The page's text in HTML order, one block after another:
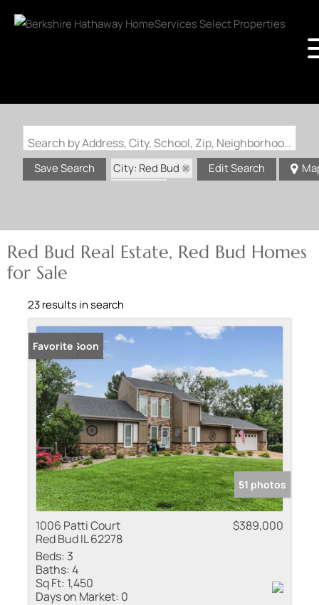
Search by Address, City, School, Zip, Neighborhood or #MLS
Save Search
City: Red Bud
Edit Search
Red Bud Real Estate, Red Bud Homes
for Sale
23 results in search
Coming Soon
Favorite
51 photos
1006 Patti Court
Red Bud IL 62278
$389,000
Beds: 3
Baths:4
Sq Ft: 1,450
Days on Market: 0